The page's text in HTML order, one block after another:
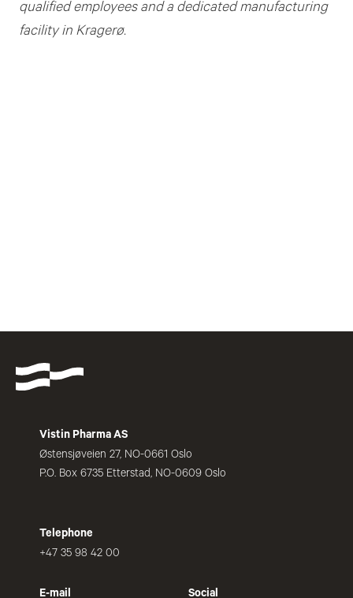
qualified employees and a dedicated manufacturing
facility in Kragerø.
Vistin Pharma AS
Østensjøveien 27, NO-0661 Oslo
P.O. Box 6735 Etterstad, NO-0609 Oslo
Telephone
+47 35 98 42 00
E-mail Social